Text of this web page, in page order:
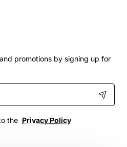
promotions by signing up for
the Privacy Policy